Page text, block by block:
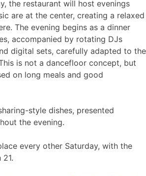
the restaurant will host evenings
are at the center, creating a relaxed
The evening begins as a dinner
accompanied by rotating DJs
digital sets, carefully adapted to the
is not a dancefloor concept, but
on long meals and good
style dishes, presented
the evening.
every other Saturday, with the